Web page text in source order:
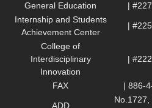
General Education
|
Internship and Students
Achievement Center
|
College of
Interdisciplinary
Innovation
|
FAX | 886-
ADD